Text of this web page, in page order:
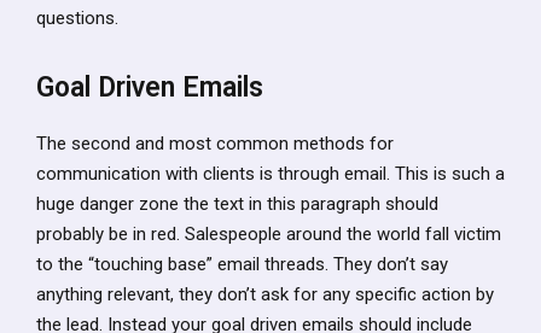
questions.
Goal Driven Emails
The second and most common methods for
communication with clients is through email. This is such a
huge danger zone the text in this paragraph should
probably be in red. Salespeople around the world fall victim
to the “touching base” email threads. They don’t say
anything relevant, they don’t ask for any specific action by
the lead. Instead your goal driven emails should include